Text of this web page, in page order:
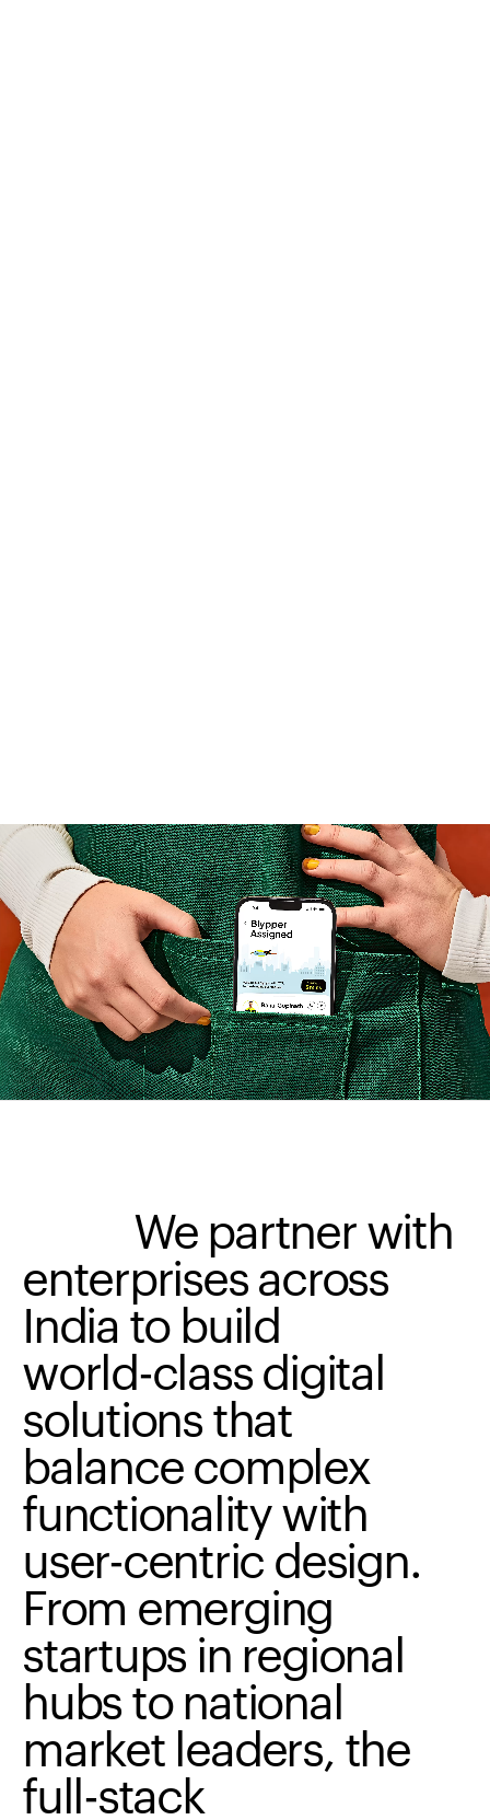
We partner with
enterprises across
India to build
world-class digital
solutions that
balance complex
functionality with
user-centric design.
From emerging
startups in regional
hubs to national
market leaders, the
full-stack